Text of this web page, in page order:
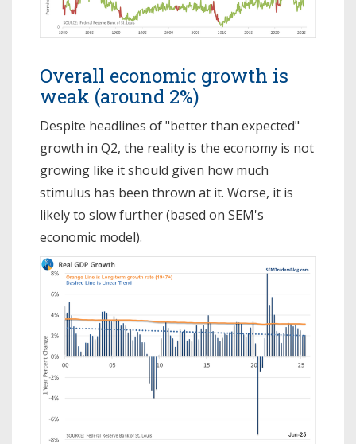
Overall economic growth is
weak (around 2%)
Despite headlines of "better than expected"
growth in Q2, the reality is the economy is not
growing like it should given how much
stimulus has been thrown at it. Worse, it is
likely to slow further (based on SEM's
economic model).